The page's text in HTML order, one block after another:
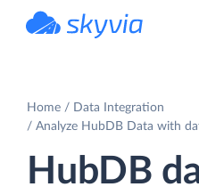
Home
Data Integration
Analyze HubDB Data with
HubDB